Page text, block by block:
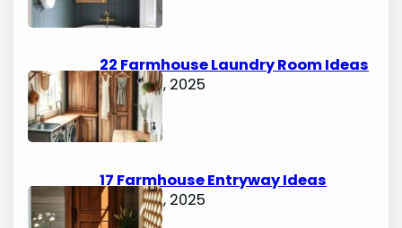
22 Farmhouse Laundry Room Ideas
August 5, 2025
17 Farmhouse Entryway Ideas
August 5, 2025